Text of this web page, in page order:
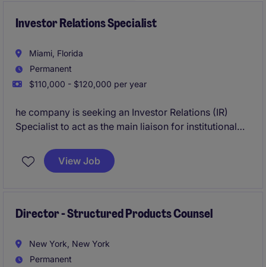
Investor Relations Specialist
Miami, Florida
Permanent
$110,000 - $120,000 per year
he company is seeking an Investor Relations (IR)
Specialist to act as the main liaison for institutional
regulatory authorities in the United States. This
position will play a key role in executing the
SEC, and other relevant stakeholders.
View Job
Director - Structured Products Counsel
New York, New York
Permanent